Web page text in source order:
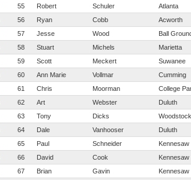
55 Robert Schuler Atlanta
56 Ryan Cobb Acworth
57 Jesse Wood Ball
58 Stuart Michels Marietta
59 Scott Meckert Suwanee
60 Ann Marie Vollmar Cumming
61 Chris Moorman College
62 Art Webster Duluth
63 Tony Dicks Woodstock
64 Dale Vanhooser Duluth
65 Paul Schneider Kennesaw
66 David Cook Kennesaw
67 Brian Gavin Kennesaw